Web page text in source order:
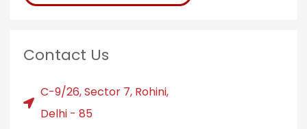
Contact Us
C-9/26, Sector 7, Rohini,
Delhi - 85